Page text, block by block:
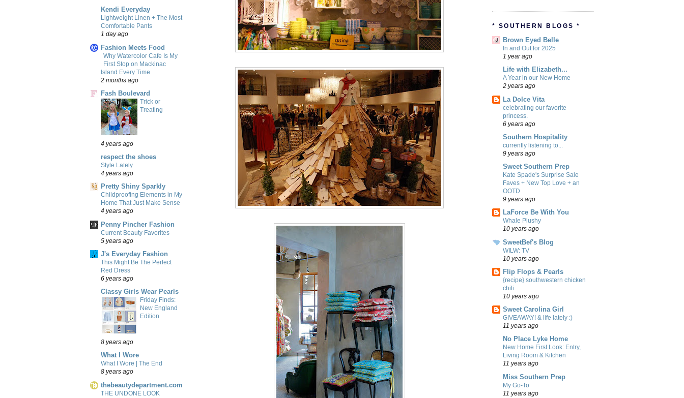
Kendi Everyday
Lightweight Linen + The Most
Comfortable Pants
1 day ago
Fashion Meets Food
Why Watercolor Cafe Is My
First Stop on Mackinac
Island Every Time
2 months ago
Fash Boulevard
Trick or
Treating
4 years ago
respect the shoes
Style Lately
4 years ago
Pretty Shiny Sparkly
Childproofing Elements in My
Home That Just Make Sense
4 years ago
Penny Pincher Fashion
Current Beauty Favorites
5 years ago
J's Everyday Fashion
This Might Be The Perfect
Red Dress
6 years ago
Classy Girls Wear Pearls
Friday Finds:
New England
Edition
8 years ago
What I Wore
What I Wore | The End
8 years ago
thebeautydepartment.com
THE UNDONE LOOK
* SOUTHERN BLOGS *
Brown Eyed Belle
In and Out for 2025
1 year ago
Life with Elizabeth...
A Year in our New Home
2 years ago
La Dolce Vita
celebrating our favorite
princess.
6 years ago
Southern Hospitality
currently listening to...
9 years ago
Sweet Southern Prep
Kate Spade's Surprise Sale
Faves + New Top Love + an
OOTD
9 years ago
LaForce Be With You
Whale Plushy
10 years ago
SweetBef's Blog
WILW: TV
10 years ago
Flip Flops & Pearls
{recipe} southwestern chicken
chili
10 years ago
Sweet Carolina Girl
GIVEAWAY! & life lately :)
11 years ago
No Place Lyke Home
New Home First Look: Entry,
Living Room & Kitchen
11 years ago
Miss Southern Prep
My Go-To
11 years ago